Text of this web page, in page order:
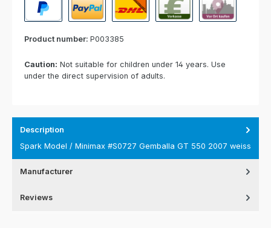
Product number: P003385
Caution: Not suitable for children under 14 years. Use
under the direct supervision of adults.
Description
Spark Model / Minimax #S0727 Gemballa GT 550 2007 weiss
Manufacturer
Reviews